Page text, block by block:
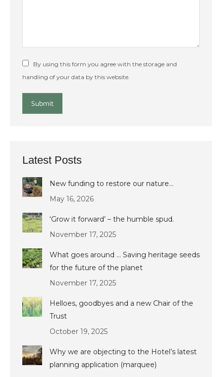
By using this form you agree with the storage and
handling of your data by this website.
Submit
Latest Posts
New funding to restore our nature…
May 16, 2026
‘Grow it forward’ – the humble spud.
November 17, 2025
What goes around … Saving heritage seeds
for the future of the planet
November 17, 2025
Helloes, goodbyes and a new Chair of the
Trust
October 19, 2025
Why we are objecting to the Hotel’s latest
planning application (marquee)